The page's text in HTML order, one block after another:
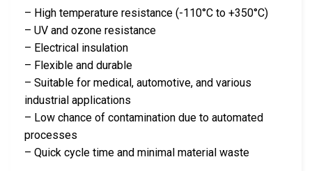
– High temperature resistance (-110°C to +350°C)
– UV and ozone resistance
– Electrical insulation
– Flexible and durable
– Suitable for medical, automotive, and various
industrial applications
– Low chance of contamination due to automated
processes
– Quick cycle time and minimal material waste